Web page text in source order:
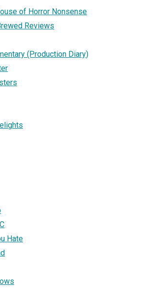
of Horror Nonsense
Reviews
(Production Diary)
Hate